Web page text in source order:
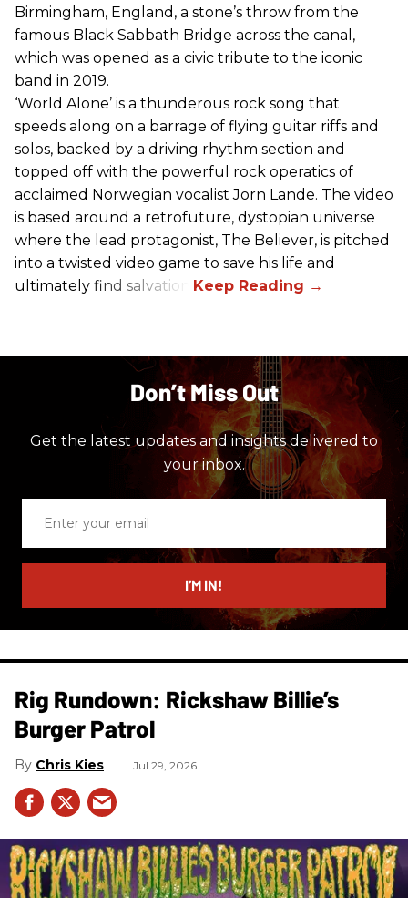
Birmingham, England, a stone’s throw from the
famous Black Sabbath Bridge across the canal,
which was opened as a civic tribute to the iconic
band in 2019.
‘World Alone’ is a thunderous rock song that
speeds along on a barrage of flying guitar riffs and
solos, backed by a driving rhythm section and
topped off with the powerful rock operatics of
acclaimed Norwegian vocalist Jorn Lande. The video
is based around a retrofuture, dystopian universe
where the lead protagonist, The Believer, is pitched
into a twisted video game to save his life and
ultimately find salvation.
Don’t Miss Out
Get the latest updates and insights delivered to
your inbox.
email
I’M IN!
Rig Rundown: Rickshaw Billie’s
Burger Patrol
Chris Kies Jul 29, 2026